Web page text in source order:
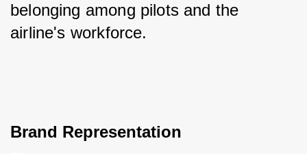
belonging among pilots and the
airline's workforce.
Brand Representation